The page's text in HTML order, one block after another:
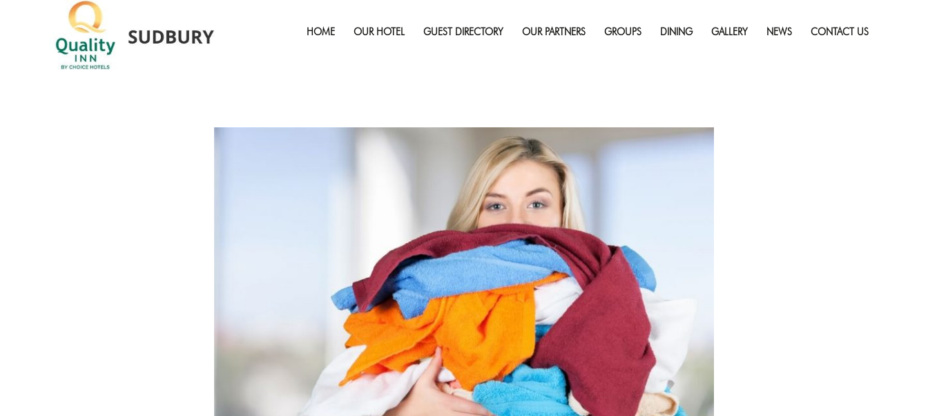
HOME OUR HOTEL GUEST DIRECTORY OUR PARTNERS GROUPS DINING GALLERY NEWS CONTACT US
Full resolution (1000 × 667)